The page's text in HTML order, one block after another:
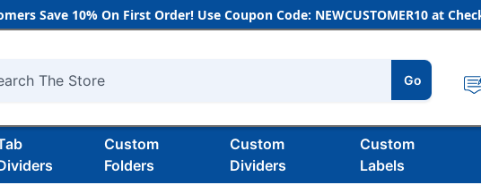
Save 10% On First Order! Use Coupon Code: NEWCUSTOMER10 at
Go
Custom
Folders
Custom
Dividers
Custom
Labels